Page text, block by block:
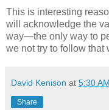
This is interesting
will acknowledge the
way—the only way to
we not try to follow that
David Kenison at 5:30 AM
Share